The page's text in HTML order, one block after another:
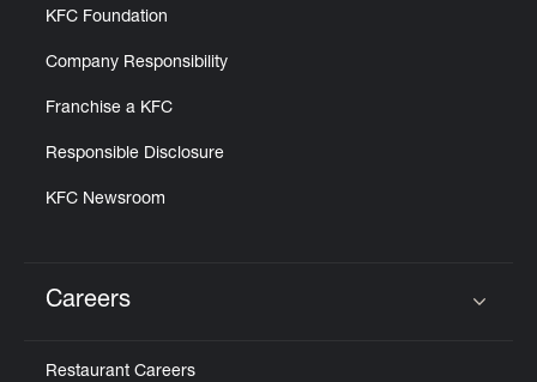
KFC Foundation
Company Responsibility
Franchise a KFC
Responsible Disclosure
KFC Newsroom
Careers
Restaurant Careers